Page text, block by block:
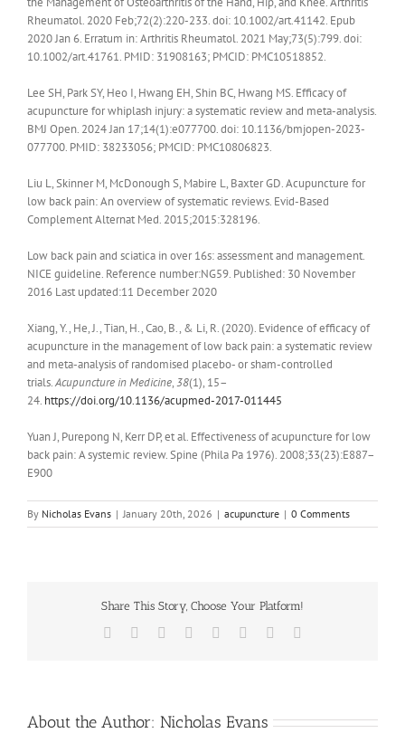
Rheumatol. 2020 Feb;72(2):220-233. doi: 10.1002/art.41142. Epub
2020 Jan 6. Erratum in: Arthritis Rheumatol. 2021 May;73(5):799. doi:
10.1002/art.41761. PMID: 31908163; PMCID: PMC10518852.
Lee SH, Park SY, Heo I, Hwang EH, Shin BC, Hwang MS. Efficacy of
acupuncture for whiplash injury: a systematic review and meta-analysis.
BMJ Open. 2024 Jan 17;14(1):e077700. doi: 10.1136/bmjopen-2023-
077700. PMID: 38233056; PMCID: PMC10806823.
Liu L, Skinner M, McDonough S, Mabire L, Baxter GD. Acupuncture for
low back pain: An overview of systematic reviews. Evid-Based
Complement Alternat Med. 2015;2015:328196.
Low back pain and sciatica in over 16s: assessment and management.
NICE guideline. Reference number:NG59. Published: 30 November
2016 Last updated:11 December 2020
Xiang, Y., He, J., Tian, H., Cao, B., & Li, R. (2020). Evidence of efficacy of
acupuncture in the management of low back pain: a systematic review
and meta-analysis of randomised placebo- or sham-controlled
trials.Acupuncture in Medicine,38(1), 15–
24. https://doi.org/10.1136/acupmed-2017-011445
Yuan J, Purepong N, Kerr DP, et al. Effectiveness of acupuncture for low
back pain: A systemic review. Spine (Phila Pa 1976). 2008;33(23):E887–
E900
By Nicholas Evans | January 20th, 2026 | acupuncture | 0 Comments
Share This Story, Choose Your Platform!
Facebook Reddit LinkedIn
TumblrPinterest
About the Author: Nicholas Evans